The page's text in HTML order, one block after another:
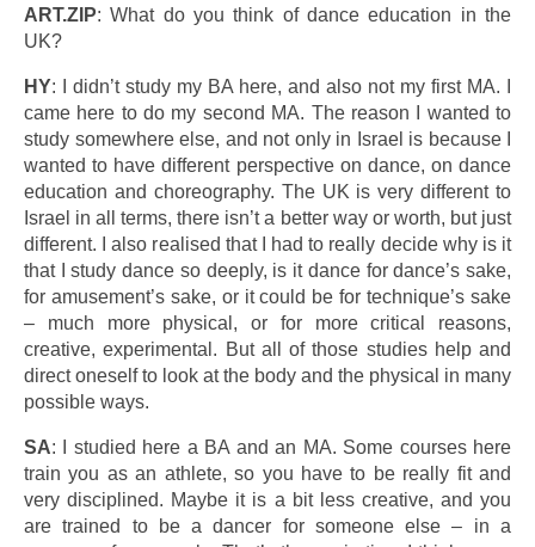
ART.ZIP: What do you think of dance education in the
UK?
HY: I didn’t study my BA here, and also not my first MA. I
came here to do my second MA. The reason I wanted to
study somewhere else, and not only in Israel is because I
wanted to have different perspective on dance, on dance
education and choreography. The UK is very different to
Israel in all terms, there isn’t a better way or worth, but just
different. I also realised that I had to really decide why is it
that I study dance so deeply, is it dance for dance’s sake,
for amusement’s sake, or it could be for technique’s sake
– much more physical, or for more critical reasons,
creative, experimental. But all of those studies help and
direct oneself to look at the body and the physical in many
possible ways.
SA: I studied here a BA and an MA. Some courses here
train you as an athlete, so you have to be really fit and
very disciplined. Maybe it is a bit less creative, and you
are trained to be a dancer for someone else – in a